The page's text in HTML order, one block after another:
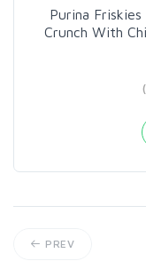
Purina
Crunch With
PREV